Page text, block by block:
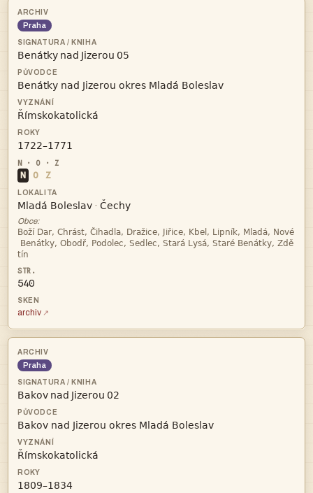
Praha
   



N O Z
 · 
Obce:



540
archiv
Praha
   


